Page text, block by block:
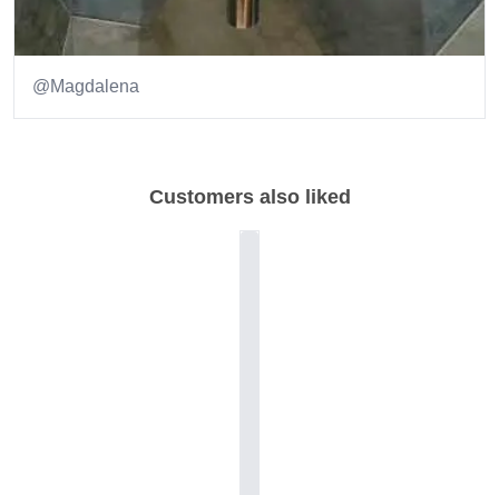
@Magdalena
Customers also liked